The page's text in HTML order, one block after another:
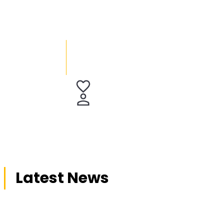
Latest News